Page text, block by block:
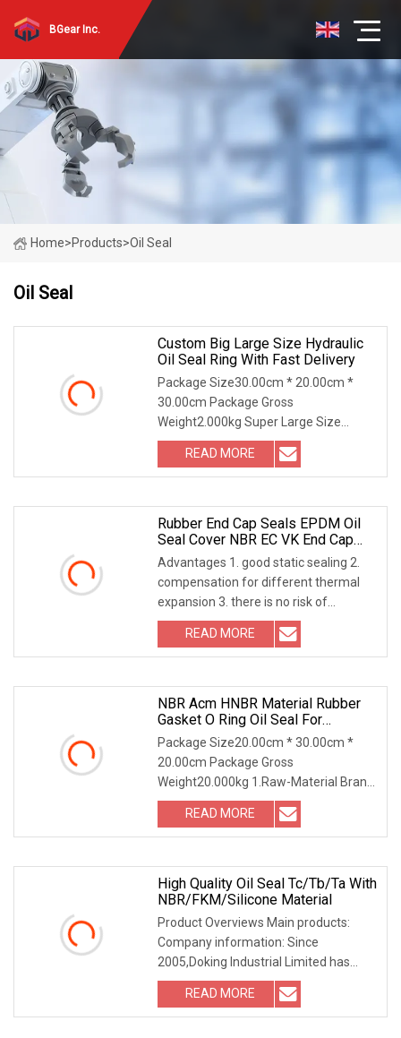
BGear Inc.
Home>Products>Oil Seal
Oil Seal
Custom Big Large Size Hydraulic
Oil Seal Ring With Fast Delivery
Package Size30.00cm * 20.00cm *
30.00cm Package Gross
Weight2.000kg Super Large Size
Customization (Up to 4000mm):Break
READ MORE
Rubber End Cap Seals EPDM Oil
Seal Cover NBR EC VK End Cap
Cover Seal
Advantages 1. good static sealing 2.
compensation for different thermal
expansion 3. there is no risk of
exposure to cor
READ MORE
NBR Acm HNBR Material Rubber
Gasket O Ring Oil Seal For
Automobile
Package Size20.00cm * 30.00cm *
20.00cm Package Gross
Weight20.000kg 1.Raw-Material Brand:
DuPont (US) / Dow Corning (Ge
READ MORE
High Quality Oil Seal Tc/Tb/Ta With
NBR/FKM/Silicone Material
Product Overviews Main products:
Company information: Since
2005,Doking Industrial Limited has
been focused on designing
READ MORE